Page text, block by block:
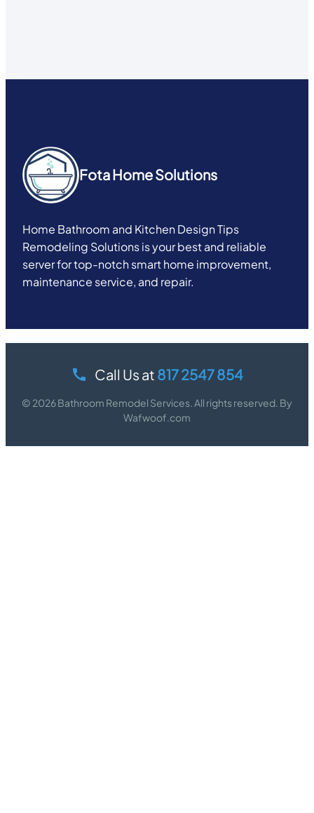
Fota Home Solutions
Home Bathroom and Kitchen Design Tips
Remodeling Solutions is your best and reliable
server for top-notch smart home improvement,
maintenance service, and repair.
Call Us at 817 2547 854
© 2026 Bathroom Remodel Services. All rights reserved. By
Wafwoof.com